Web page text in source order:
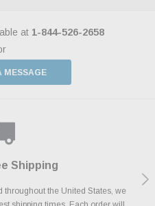
at 1-844-526-2658
MESSAGE
Shipping
the United States, we
Easy
Amazon Pay, Apple Pay,
This is why we are committed to
Our Troops
Military Discount Program offers